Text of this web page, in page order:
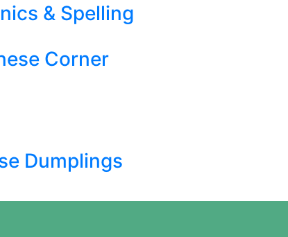
& Spelling
Corner
Dumplings